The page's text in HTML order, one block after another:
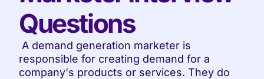
Questions
responsible for creating demand for a
company's products or services. They do